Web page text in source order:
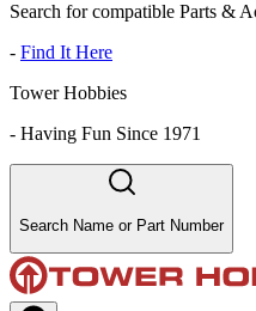
Search for compatible Parts &
- Find It Here
Tower Hobbies
- Having Fun Since 1971
Search Name or Part Number